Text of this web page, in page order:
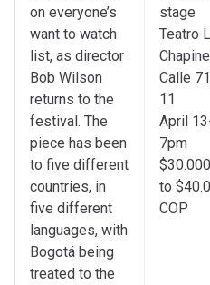
on everyone’s
want to watch
list, as director
Bob Wilson
returns to the
festival. The
piece has been
to five different
countries, in
five different
languages, with
Bogotá being
treated to the
stage
Teatro
Calle
11
April
7pm
to
COP